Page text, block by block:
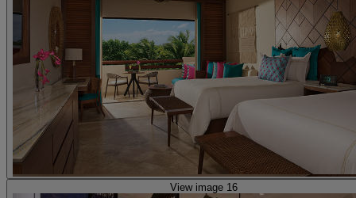
View image 16